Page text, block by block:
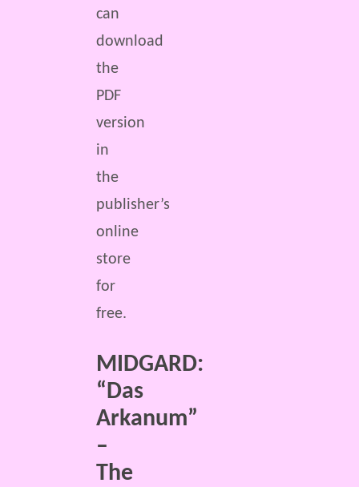
can
download
the
PDF
version
in
the
publisher’s
online
store
for
free.
MIDGARD:
“Das
Arkanum”
–
The